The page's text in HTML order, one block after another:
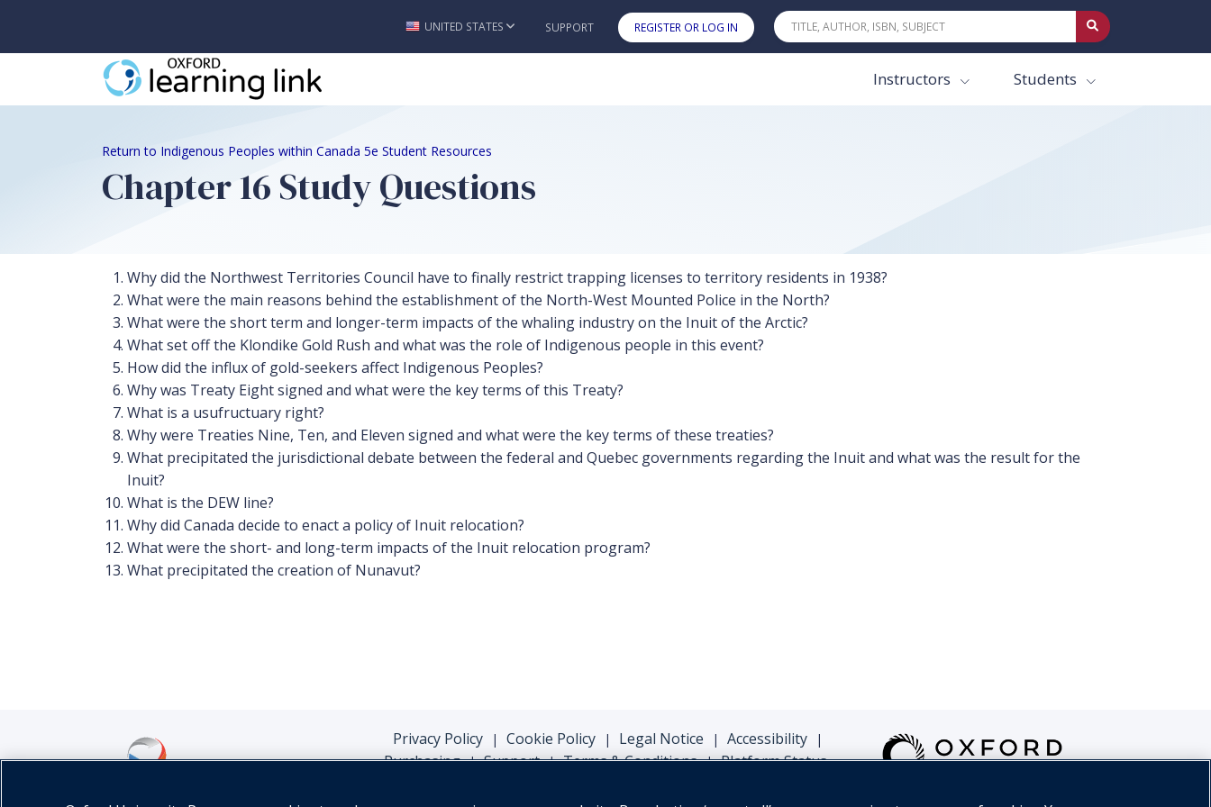
Skip to main content
UNITED STATES SUPPORT REGISTER OR LOG IN
Instructors Students
Return to Indigenous Peoples within Canada 5e Student Resources
Chapter 16 Study Questions
Why did the Northwest Territories Council have to finally restrict trapping licenses to territory residents in 1938?
What were the main reasons behind the establishment of the North-West Mounted Police in the North?
What were the short term and longer-term impacts of the whaling industry on the Inuit of the Arctic?
What set off the Klondike Gold Rush and what was the role of Indigenous people in this event?
How did the influx of gold-seekers affect Indigenous Peoples?
Why was Treaty Eight signed and what were the key terms of this Treaty?
What is a usufructuary right?
Why were Treaties Nine, Ten, and Eleven signed and what were the key terms of these treaties?
What precipitated the jurisdictional debate between the federal and Quebec governments regarding the Inuit and what was the result for the
Inuit?
What is the DEW line?
Why did Canada decide to enact a policy of Inuit relocation?
What were the short- and long-term impacts of the Inuit relocation program?
What precipitated the creation of Nunavut?
Privacy Policy | Cookie Policy | Legal Notice | Accessibility |
Purchasing | Support | Terms & Conditions | Platform Status